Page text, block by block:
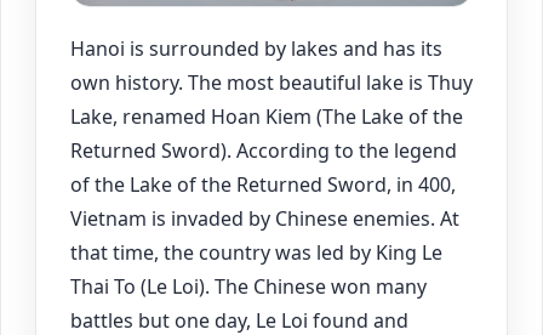
Hanoi is surrounded by lakes and has its
own history. The most beautiful lake is Thuy
Lake, renamed Hoan Kiem (The Lake of the
Returned Sword). According to the legend
of the Lake of the Returned Sword, in 400,
Vietnam is invaded by Chinese enemies. At
that time, the country was led by King Le
Thai To (Le Loi). The Chinese won many
battles but one day, Le Loi found and